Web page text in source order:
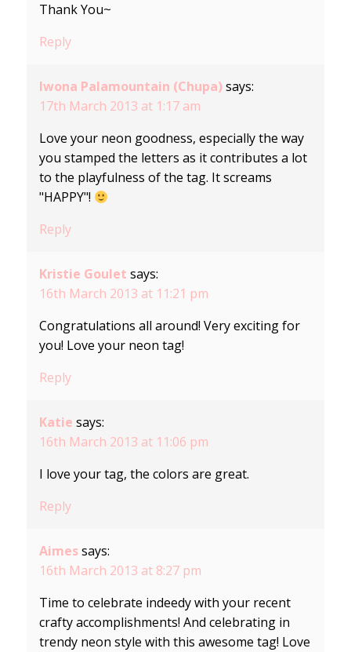
Thank You~
Reply
Iwona Palamountain (Chupa) says:
17th March 2013 at 1:17 am
Love your neon goodness, especially the way
you stamped the letters as it contributes a lot
to the playfulness of the tag. It screams
"HAPPY"!
Reply
Kristie Goulet says:
16th March 2013 at 11:21 pm
Congratulations all around! Very exciting for
you! Love your neon tag!
Reply
Katie says:
16th March 2013 at 11:06 pm
I love your tag, the colors are great.
Reply
Aimes says:
16th March 2013 at 8:27 pm
Time to celebrate indeedy with your recent
crafty accomplishments! And celebrating in
trendy neon style with this awesome tag! Love